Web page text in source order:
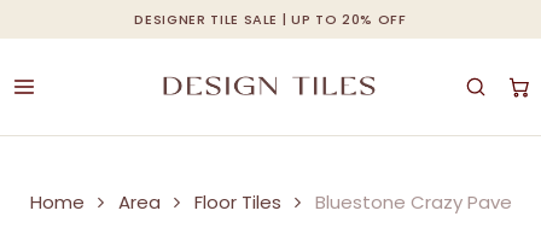
DESIGNER TILE SALE | UP TO 20% OFF
to
main
Cart Close
Home Area Floor Tiles Bluestone Crazy Pave